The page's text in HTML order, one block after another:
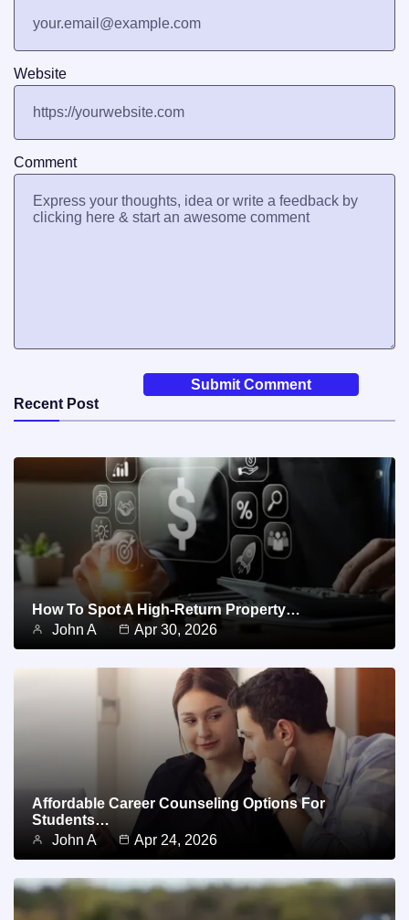
Comment
Website
Recent Post
How To Spot A High-Return Property…
John A
Apr 30, 2026
Affordable Career Counseling Options For
Students…
John A
Apr 24, 2026